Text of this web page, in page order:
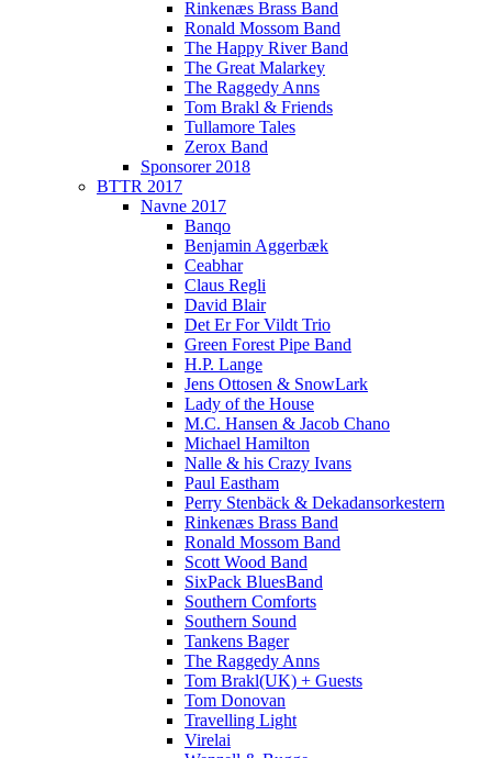
Rinkenæs Brass Band
Ronald Mossom Band
The Happy River Band
The Great Malarkey
The Raggedy Anns
Tom Brakl & Friends
Tullamore Tales
Zerox Band
Sponsorer 2018
BTTR 2017
Navne 2017
Banqo
Benjamin Aggerbæk
Ceabhar
Claus Regli
David Blair
Det Er For Vildt Trio
Green Forest Pipe Band
H.P. Lange
Jens Ottosen & SnowLark
Lady of the House
M.C. Hansen & Jacob Chano
Michael Hamilton
Nalle & his Crazy Ivans
Paul Eastham
Perry Stenbäck & Dekadansorkestern
Rinkenæs Brass Band
Ronald Mossom Band
Scott Wood Band
SixPack BluesBand
Southern Comforts
Southern Sound
Tankens Bager
The Raggedy Anns
Tom Brakl(UK) + Guests
Tom Donovan
Travelling Light
Virelai